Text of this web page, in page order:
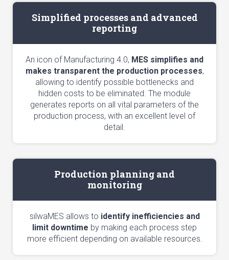
Simplified processes and advanced
reporting
An icon of Manufacturing 4.0, MES simplifies and
makes transparent the production processes,
allowing to identify possible bottlenecks and
hidden costs to be eliminated. The module
generates reports on all vital parameters of the
production process, with an excellent level of
detail.
Production planning and
monitoring
silwaMES allows to identify inefficiencies and
limit downtime by making each process step
more efficient depending on available resources.